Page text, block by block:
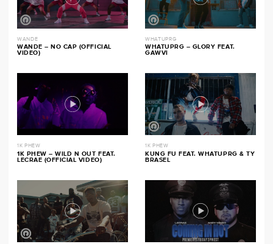
WANDE
WANDE – NO CAP (OFFICIAL
VIDEO)
WHATUPRG
WHATUPRG – GLORY FEAT.
GAWVI
1K PHEW
1K PHEW – WILD N OUT FEAT.
LECRAE (OFFICIAL VIDEO)
1K PHEW
KUNG FU FEAT. WHATUPRG & TY
BRASEL